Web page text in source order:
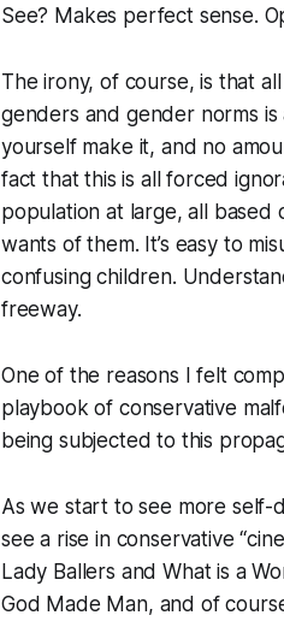
See? Makes perfect sense.
The irony, of course, is that
genders and gender norms
yourself make it, and no
fact that this is all forced
population at large, all based
wants of them. It’s easy to
confusing children.
freeway.
One of the reasons I felt
playbook of conservative
being subjected to this
As we start to see more self-
see a rise in conservative
Lady Ballers andWhat is a
God Made Man, and of